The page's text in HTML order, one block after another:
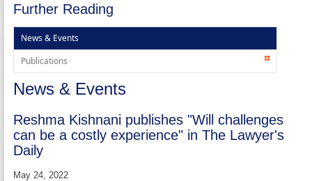
Further Reading
News & Events
Publications
News & Events
Reshma Kishnani publishes "Will challenges
can be a costly experience" in The Lawyer's
Daily
May 24, 2022